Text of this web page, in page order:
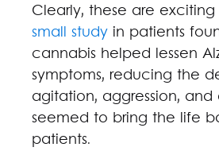
Clearly, these are exciting
small study in patients
cannabis helped lessen
symptoms, reducing the
agitation, aggression, and
seemed to bring the life
patients.